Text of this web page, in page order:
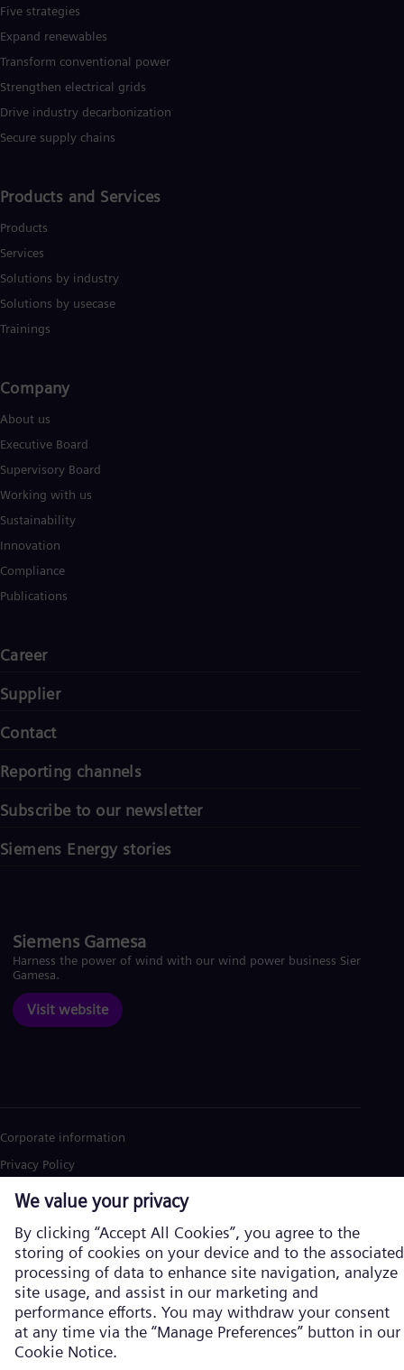
Five strategies
Expand renewables​
Transform conventional power
Strengthen electrical grids
Drive industry decarbonization
Secure supply chains
Products and Services
Products
Services
Solutions by industry
Solutions by usecase
Trainings
Company​
About us
Executive Board
Supervisory Board
Working with us
Sustainability
Innovation
Compliance
Publications
Career
Supplier
Contact
Reporting channels
Subscribe to our newsletter
Siemens Energy stories
Siemens Gamesa
Harness the power of wind with our wind power business Siemens
Gamesa.
Visit website
Corporate information
Privacy Policy
Cookie Policy
U.S. Legal Notice
Siemens Energy is a trademark licensed by Siemens AG. © Siemens
Energy, 2026